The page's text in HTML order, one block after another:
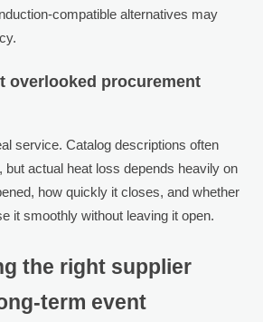
compatible alternatives may
overlooked procurement
service. Catalog descriptions often
but actual heat loss depends heavily on
how quickly it closes, and whether
it smoothly without leaving it open.
the right supplier
term event